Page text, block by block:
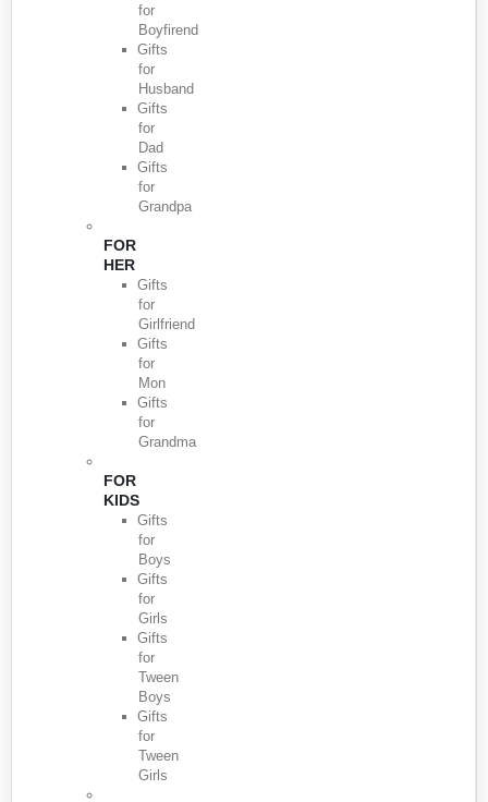
for
Boyfirend
Gifts
for
Husband
Gifts
for
Dad
Gifts
for
Grandpa
FOR
HER
Gifts
for
Girlfriend
Gifts
for
Mon
Gifts
for
Grandma
FOR
KIDS
Gifts
for
Boys
Gifts
for
Girls
Gifts
for
Tween
Boys
Gifts
for
Tween
Girls